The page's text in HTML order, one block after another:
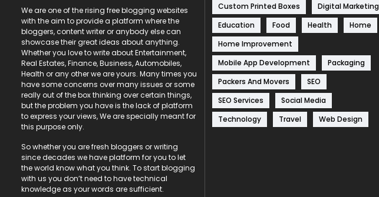
We are one of the rising free blogging websites
with the aim to provide a platform where the
bloggers, content writer or anybody else can
showcase their great ideas about anything.
Whether you love to write about Entertainment,
Real Estates, Finance, Business, Automobiles,
Health or any other we are yours. Many times you
have some concerns over many issues or some
really out of the box thinking over certain things,
but the problem you have is the lack of platform
to express your views, We are specially meant for
this purpose only.
So whether you are fresh bloggers or writing
since decades we have platform for you to let
the world know what you think. To start blogging
with us you don’t need to have technical
knowledge as your words are sufficient.
Custom Printed Boxes
Digital Marketing
Education
Food Health
Home
Home Improvement
Mobile App Development
Packaging
Packers And Movers
SEO
SEO Services
Social Media
Technology
Travel Web Design